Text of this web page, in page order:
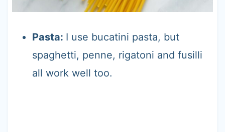
Pasta: I use bucatini pasta, but
spaghetti, penne, rigatoni and fusilli
all work well too.